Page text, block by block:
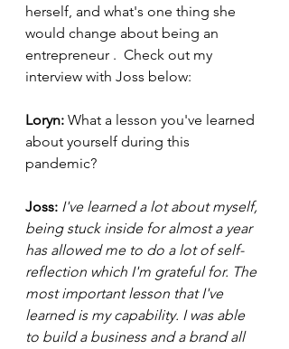
herself, and what's one thing she
would change about being an
entrepreneur .  Check out my
interview with Joss below:
Loryn: What a lesson you've learned
about yourself during this
pandemic?
Joss: I've learned a lot about myself,
being stuck inside for almost a year
has allowed me to do a lot of self-
reflection which I'm grateful for. The
most important lesson that I've
learned is my capability. I was able
to build a business and a brand all